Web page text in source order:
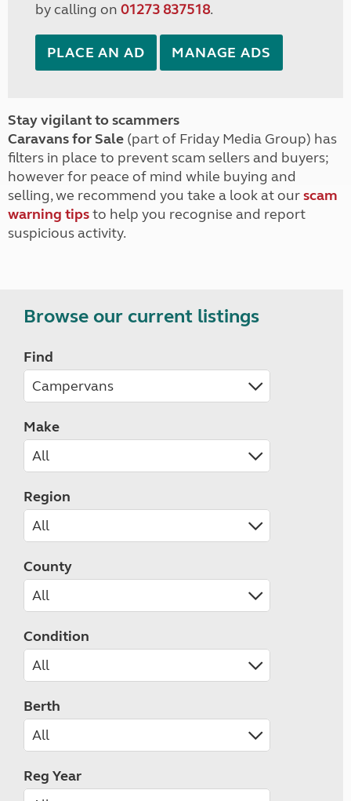
by calling on 01273 837518.
PLACE AN AD MANAGE ADS
Stay vigilant to scammers
Caravans for Sale (part of Friday Media Group) has
filters in place to prevent scam sellers and buyers;
however for peace of mind while buying and
selling, we recommend you take a look at ourscam
warning tipsto help you recognise and report
suspicious activity.
Browse our current listings
Find
Make
Region
County
Condition
Berth
Reg Year